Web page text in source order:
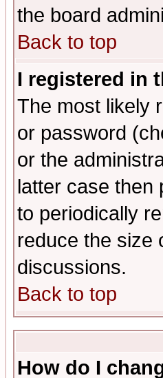
the board
Back to top
I registered in
The most likely
or password
or the
latter case then
to periodically
reduce the size
discussions.
Back to top
How do I